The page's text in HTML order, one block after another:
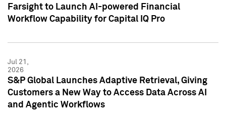
Farsight to Launch AI-powered Financial
Workflow Capability for Capital IQ Pro
Jul 21,
2026
S&P Global Launches Adaptive Retrieval, Giving
Customers a New Way to Access Data Across AI
and Agentic Workflows